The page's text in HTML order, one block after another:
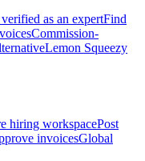
as an expertFind
Commission-
Lemon Squeezy
hiring workspacePost
invoicesGlobal